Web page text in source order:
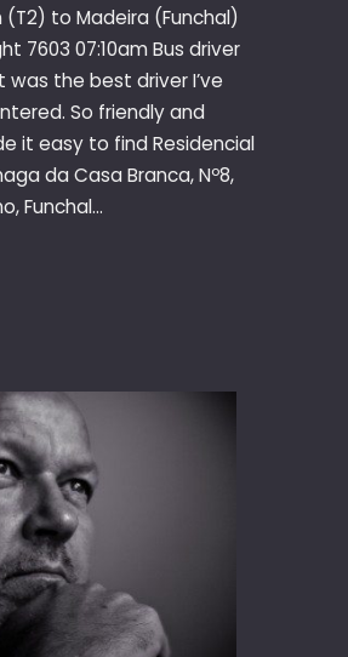
(T2) to Madeira (Funchal)
7603 07:10am Bus driver
was the best driver I’ve
So friendly and
it easy to find Residencial
da Casa Branca, Nº8,
Funchal…